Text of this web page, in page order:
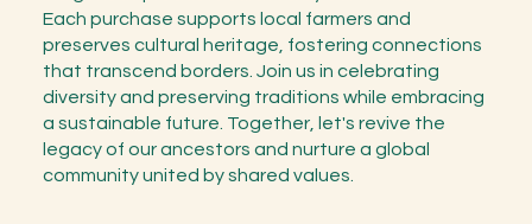
Each purchase supports local farmers and
preserves cultural heritage, fostering connections
that transcend borders. Join us in celebrating
diversity and preserving traditions while embracing
a sustainable future. Together, let's revive the
legacy of our ancestors and nurture a global
community united by shared values.